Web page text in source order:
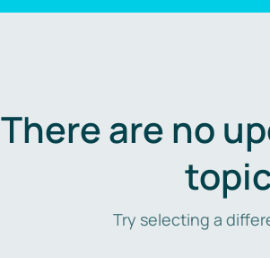
There are no
Try selecting a